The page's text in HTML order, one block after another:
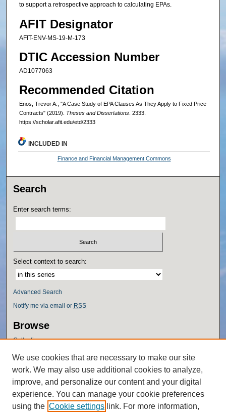
to support a retrospective approach to calculating EPAs.
AFIT Designator
AFIT-ENV-MS-19-M-173
DTIC Accession Number
AD1077063
Recommended Citation
Enos, Trevor A., "A Case Study of EPA Clauses As They Apply to Fixed Price
Contracts" (2019). Theses and Dissertations. 2333.
https://scholar.afit.edu/etd/2333
INCLUDED IN
Finance and Financial Management Commons
Search
Enter search terms:
Select context to search:
Advanced Search
Notify me via email or RSS
Browse
Collections
Authors
Author Corner
Author FAQ
Policies
We use cookies that are necessary to make our site
work. We may also use additional cookies to analyze,
improve, and personalize our content and your digital
experience. You can manage your cookie preferences
using the Cookie settings link. For more information,